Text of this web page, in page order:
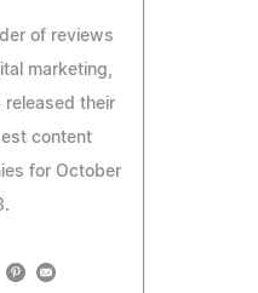
of reviews
marketing,
released their
content
for October